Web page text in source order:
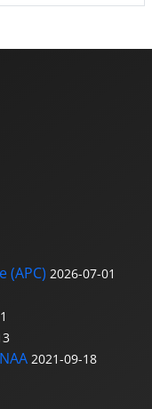
(APC) 2026-07-01
2021-09-18